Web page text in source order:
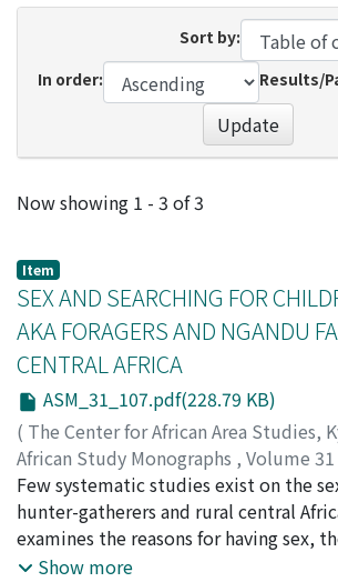
Sort by:
In order:
Results/
Update
Recent Submissions
Now showing 1 - 3 of 3
Item
SEX AND SEARCHING FOR
AKA FORAGERS AND NGANDU
CENTRAL AFRICA
ASM_31_107.pdf(228.79 KB)
( The Center for African Area Studies,
African Study Monographs , Volume 31
pp.107-125)
HEWLETT, Barry S.;HEWLETT, Bonnie
Few systematic studies exist on the
hunter-gatherers and rural central
examines the reasons for having sex,
sex (coitus) per night, sexual practices
Show more